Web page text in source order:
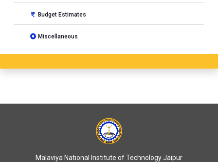
Budget Estimates
Miscellaneous
Malaviya National Institute of Technology Jaipur